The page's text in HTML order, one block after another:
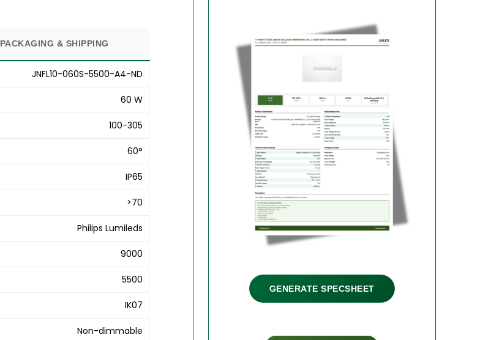
PACKAGING & SHIPPING
JNFL10-060S-5500-A4-ND
60 W
100-305
60°
IP65
>70
Philips Lumileds
9000
5500
IK07
Non-dimmable
GENERATE SPECSHEET